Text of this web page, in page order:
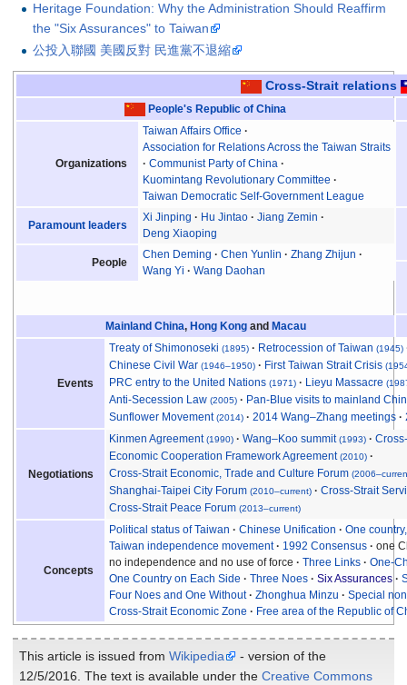
Heritage Foundation: Why the Administration Should Reaffirm
the "Six Assurances" to Taiwan
公投入聯國 美國反對 民進黨不退縮
Cross-Strait relations
People's Republic of China
Organizations
Taiwan Affairs Office
Association for Relations Across the Taiwan Straits
Communist Party of China
Kuomintang Revolutionary Committee
Taiwan Democratic Self-Government League
Paramount leaders
Xi Jinping Hu Jintao
Jiang Zemin
Deng Xiaoping
People
Chen Deming Chen Yunlin
Zhang Zhijun
Wang Yi
Wang Daohan
Mainland China, Hong Kongand Macau
Events
Treaty of Shimonoseki(1895) Retrocession of Taiwan(1945)
Chinese Civil War(1946–1950) First Taiwan Strait Crisis
PRC entry to the United Nations(1971) Lieyu Massacre
Anti-Secession Law(2005)
Pan-Blue visits to mainland
Sunflower Movement(2014) 2014 Wang–Zhang meetings
Negotiations
Kinmen Agreement(1990) Wang–Koo summit(1993)
Economic Cooperation Framework Agreement(2010)
Cross-Strait Economic, Trade and Culture Forum
Shanghai-Taipei City Forum(2010–current)
Cross-Strait
Cross-Strait Peace Forum(2013–current)
Concepts
Political status of Taiwan Chinese Unification
One
Taiwan independence movement
1992 Consensus
one
no independence and no use of force
Three Links
One-
One Country on Each Side
Three Noes Six Assurances
Four Noes and One Without
Zhonghua Minzu
Special
Cross-Strait Economic Zone
Free area of the Republic of
This article is issued from Wikipedia
- version of the
12/5/2016. The text is available under the Creative Commons